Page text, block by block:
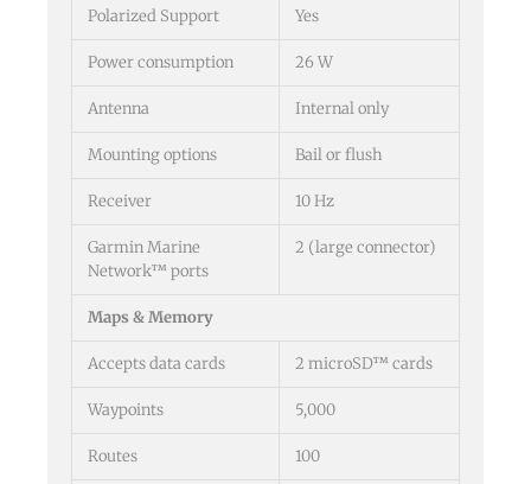
Polarized Support Yes
Power consumption 26 W
Antenna Internal only
Mounting options Bail or flush
Receiver 10 Hz
Garmin Marine
Network™ ports
2 (large connector)
Maps & Memory
Accepts data cards 2 microSD™ cards
Waypoints 5,000
Routes 100